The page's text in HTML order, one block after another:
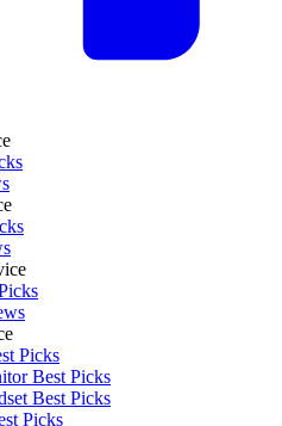
Picks
Best Picks
Best Picks
Picks